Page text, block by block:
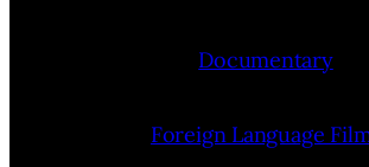
Documentary
Foreign Language